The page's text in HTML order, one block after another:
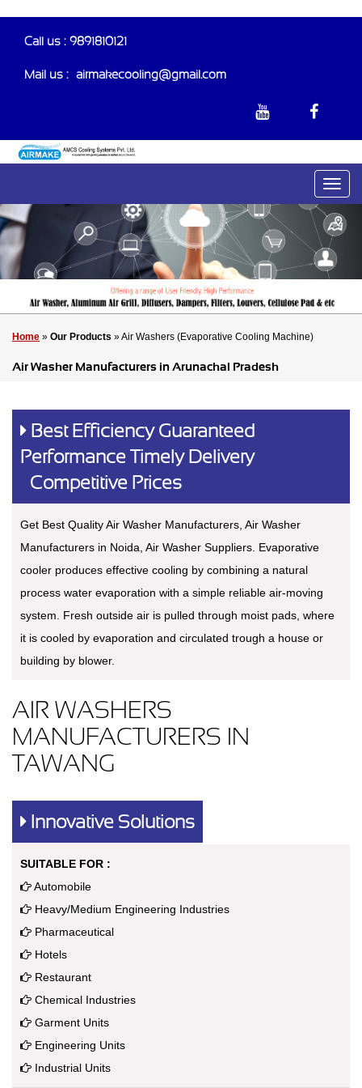
Call us : 9891810121
Mail us :- airmakecooling@gmail.com
Home » Our Products » Air Washers (Evaporative Cooling Machine)
Air Washer Manufacturers in Arunachal Pradesh
Best Efficiency Guaranteed
Performance Timely Delivery
Competitive Prices
Get Best Quality Air Washer Manufacturers, Air Washer
Manufacturers in Noida, Air Washer Suppliers. Evaporative
cooler produces effective cooling by combining a natural
process water evaporation with a simple reliable air-moving
system. Fresh outside air is pulled through moist pads, where
it is cooled by evaporation and circulated trough a house or
building by blower.
AIR WASHERS
MANUFACTURERS IN
TAWANG
Innovative Solutions
SUITABLE FOR :
Automobile
Heavy/Medium Engineering Industries
Pharmaceutical
Hotels
Restaurant
Chemical Industries
Garment Units
Engineering Units
Industrial Units